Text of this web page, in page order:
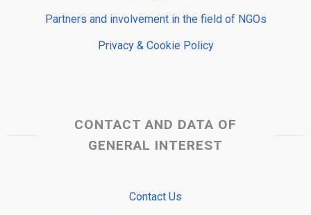
Partners and involvement in the field of NGOs
Privacy & Cookie Policy
CONTACT AND DATA OF
GENERAL INTEREST
Contact Us